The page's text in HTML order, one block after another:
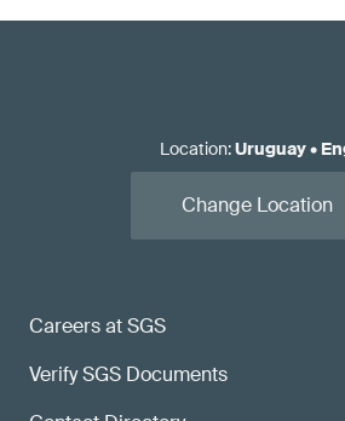
Careers at SGS
Verify SGS Documents
Location:Uruguay•
Change Location